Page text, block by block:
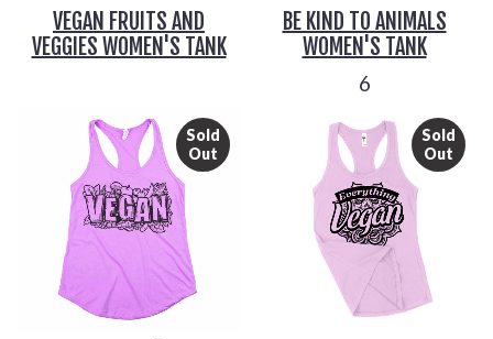
VEGAN FRUITS AND
VEGGIES WOMEN'S TANK
BE KIND TO ANIMALS
WOMEN'S TANK
6
Sold
Out
Sold
Out